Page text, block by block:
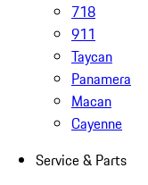
718
911
Taycan
Panamera
Macan
Cayenne
Service & Parts